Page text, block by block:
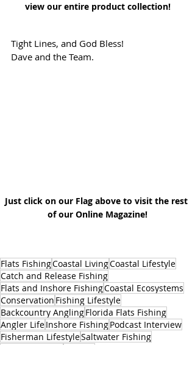
view our entire product collection!
Tight Lines, and God Bless!
Dave and the Team.
Just click on our Flag above to visit the rest
of our Online Magazine!
Flats FishingCoastal LivingCoastal Lifestyle
Catch and Release Fishing
Flats and Inshore FishingCoastal Ecosystems
Conservation Fishing Lifestyle
Backcountry AnglingFlorida Flats Fishing
Angler LifeInshore FishingPodcast Interview
Fisherman LifestyleSaltwater Fishing